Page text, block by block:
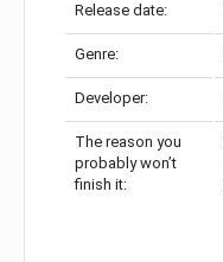
Release date:
Genre:
Developer:
The reason you
probably won’t
finish it: